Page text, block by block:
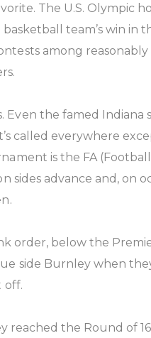
The U.S. Olympic
team’s win
among
the famed
called everywhere
is the FA
advance and, on
order, below the
side Burnley when
off.
reached the Round of